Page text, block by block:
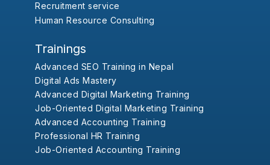
Recruitment service
Human Resource Consulting
Trainings
Advanced SEO Training in Nepal
Digital Ads Mastery
Advanced Digital Marketing Training
Job-Oriented Digital Marketing Training
Advanced Accounting Training
Professional HR Training
Job-Oriented Accounting Training